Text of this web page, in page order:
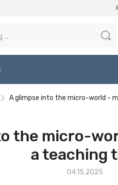
A glimpse into the micro-world -
the micro-
a teaching
04.15.2025